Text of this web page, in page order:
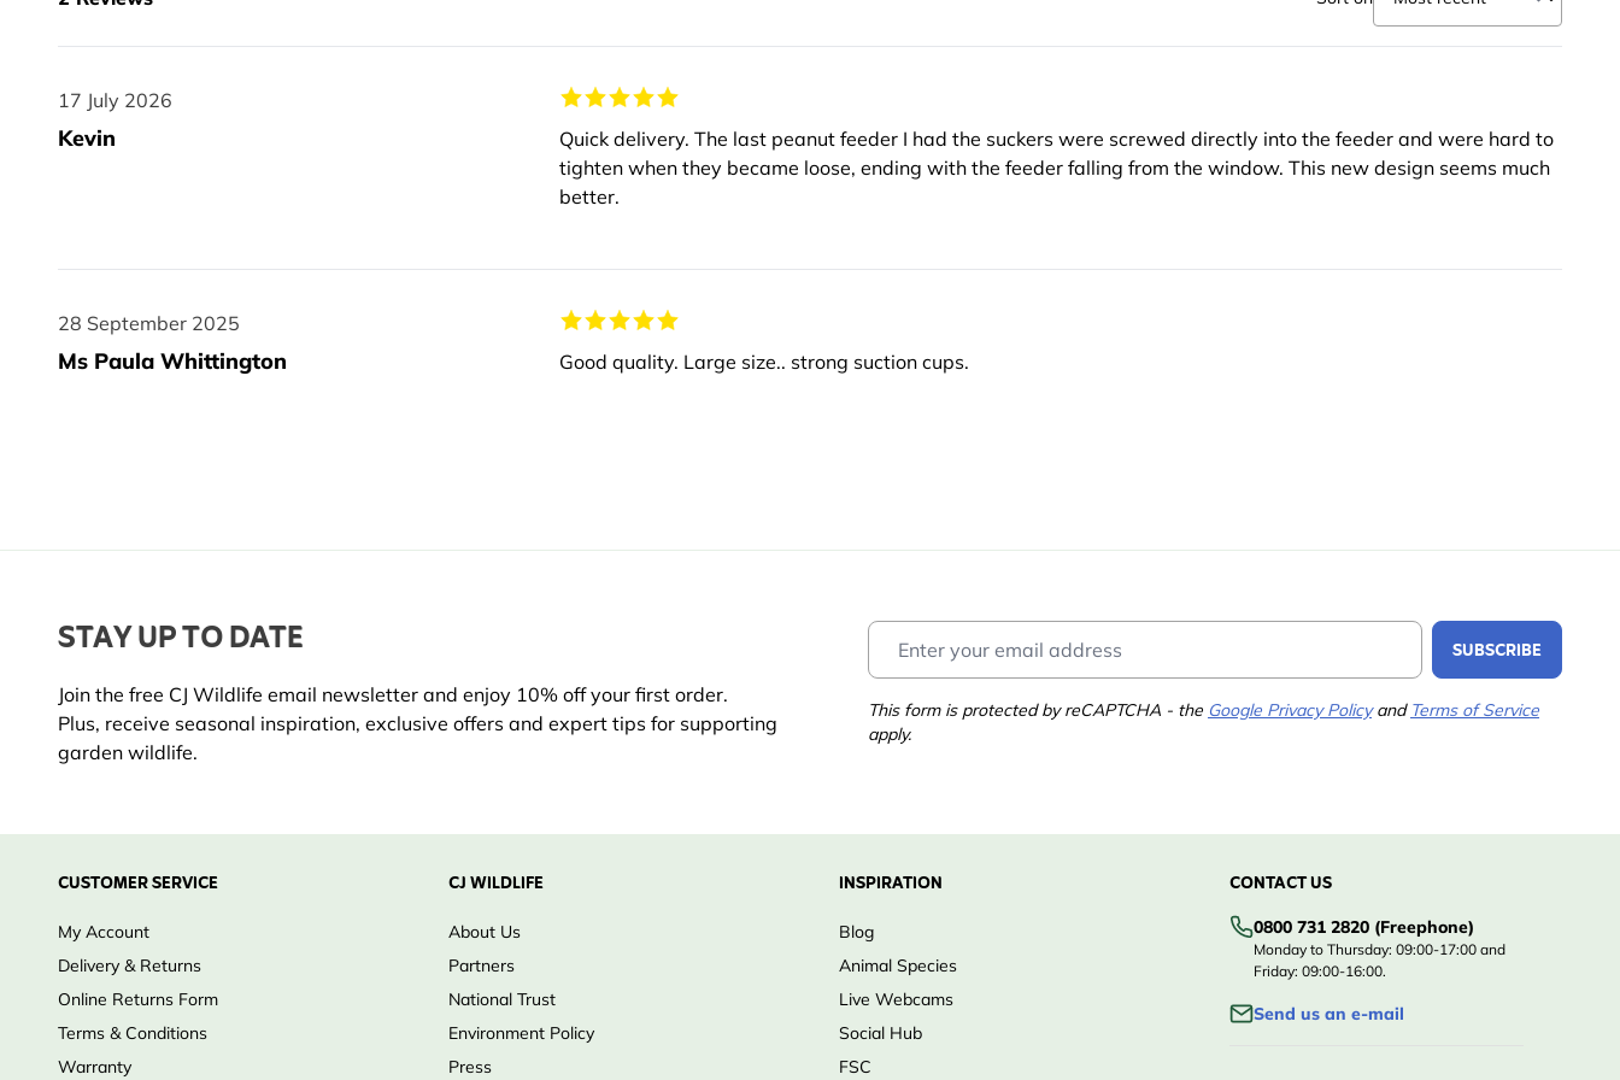
17 July 2026
17 July 2026
Kevin
Quick delivery. The last peanut feeder I had the suckers were screwed directly into the feeder and were hard to
tighten when they became loose, ending with the feeder falling from the window. This new design seems much
better.
28 September 2025
28 September 2025
Ms Paula Whittington Good quality. Large size.. strong suction cups.
STAY UP TO DATE
Join the free CJ Wildlife email newsletter and enjoy 10% off your first order.
Plus, receive seasonal inspiration, exclusive offers and expert tips for supporting
garden wildlife.
SUBSCRIBE
This form is protected by reCAPTCHA - the Google Privacy Policyand Terms of Service
apply.
CUSTOMER SERVICE
My Account
Delivery & Returns
Online Returns Form
Terms & Conditions
Warranty
CJ WILDLIFE
About Us
Partners
National Trust
Environment Policy
Press
INSPIRATION
Blog
Animal Species
Live Webcams
Social Hub
FSC
CONTACT US
0800 731 2820 (Freephone)
Monday to Thursday: 09:00-17:00 and
Friday: 09:00-16:00.
Send us an e-mail